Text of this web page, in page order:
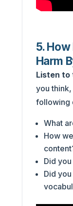
5. How
Harm
Listen to
you
following
What
How
Did
Did